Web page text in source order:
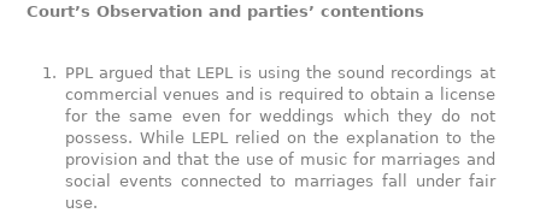
Court’s Observation and parties’ contentions
PPL argued that LEPL is using the sound recordings at
commercial venues and is required to obtain a license
for the same even for weddings which they do not
possess. While LEPL relied on the explanation to the
provision and that the use of music for marriages and
social events connected to marriages fall under fair
use.